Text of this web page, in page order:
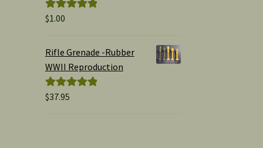
Rated
$1.00
Rifle Grenade -Rubber
WWII Reproduction
Rated5.00
$37.95